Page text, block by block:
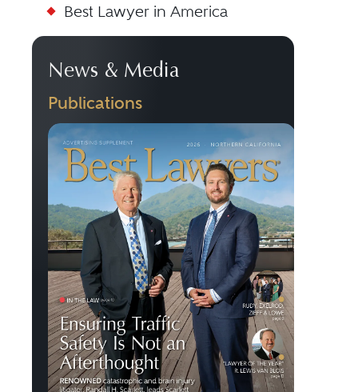
Best Lawyer in America
News & Media
Publications